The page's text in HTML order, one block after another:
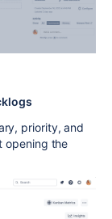
priority, and
opening the